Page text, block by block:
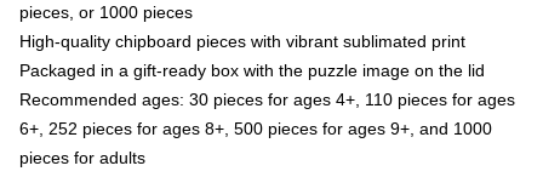
pieces, or 1000 pieces
High-quality chipboard pieces with vibrant sublimated print
Packaged in a gift-ready box with the puzzle image on the lid
Recommended ages: 30 pieces for ages 4+, 110 pieces for ages
6+, 252 pieces for ages 8+, 500 pieces for ages 9+, and 1000
pieces for adults